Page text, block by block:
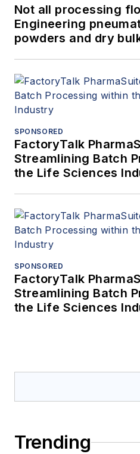
Not all processing
Engineering
powders and dry
SPONSORED
FactoryTalk
Streamlining Batch
the Life Sciences
SPONSORED
FactoryTalk
Streamlining Batch
the Life Sciences
Trending